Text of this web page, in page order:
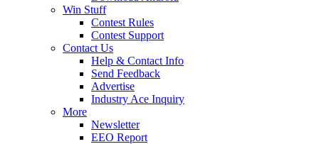
Win Stuff
Contest Rules
Contest Support
Contact Us
Help & Contact Info
Send Feedback
Advertise
Industry Ace Inquiry
More
Newsletter
EEO Report